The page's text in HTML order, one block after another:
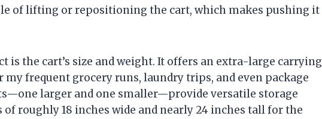
of lifting or repositioning the cart, which makes pushing it
is the cart’s size and weight. It offers an extra-large carrying
my frequent grocery runs, laundry trips, and even package
larger and one smaller—provide versatile storage
roughly 18 inches wide and nearly 24 inches tall for the